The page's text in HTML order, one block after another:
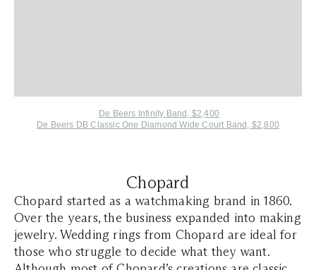
De Beers Infinity Band, $2,400
De Beers DB Classic One Diamond Wide Court Band, $2,800
Chopard
Chopard started as a watchmaking brand in 1860.
Over the years, the business expanded into making
jewelry. Wedding rings from Chopard are ideal for
those who struggle to decide what they want.